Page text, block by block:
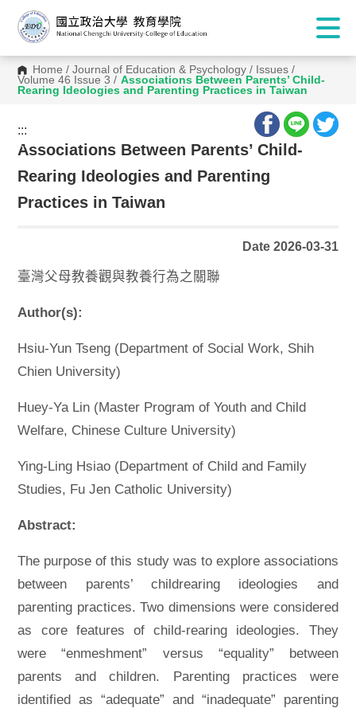
Home /Journal of Education & Psychology / Issues /
Volume 46 Issue 3 / Associations Between Parents’ Child-
Rearing Ideologies and Parenting Practices in Taiwan
:::
:::
Associations Between Parents’ Child-
Rearing Ideologies and Parenting
Practices in Taiwan
Date 2026-03-31
臺灣父母教養觀與教養行為之關聯
Author(s):
Hsiu-Yun Tseng (Department of Social Work, Shih
Chien University)
Huey-Ya Lin (Master Program of Youth and Child
Welfare, Chinese Culture University)
Ying-Ling Hsiao (Department of Child and Family
Studies, Fu Jen Catholic University)
Abstract:
The purpose of this study was to explore associations
between parents’ childrearing ideologies and
parenting practices. Two dimensions were considered
as core features of child-rearing ideologies. They
were “enmeshment” versus “equality” between
parents and children. Parenting practices were
identified as “adequate” and “inadequate” parenting